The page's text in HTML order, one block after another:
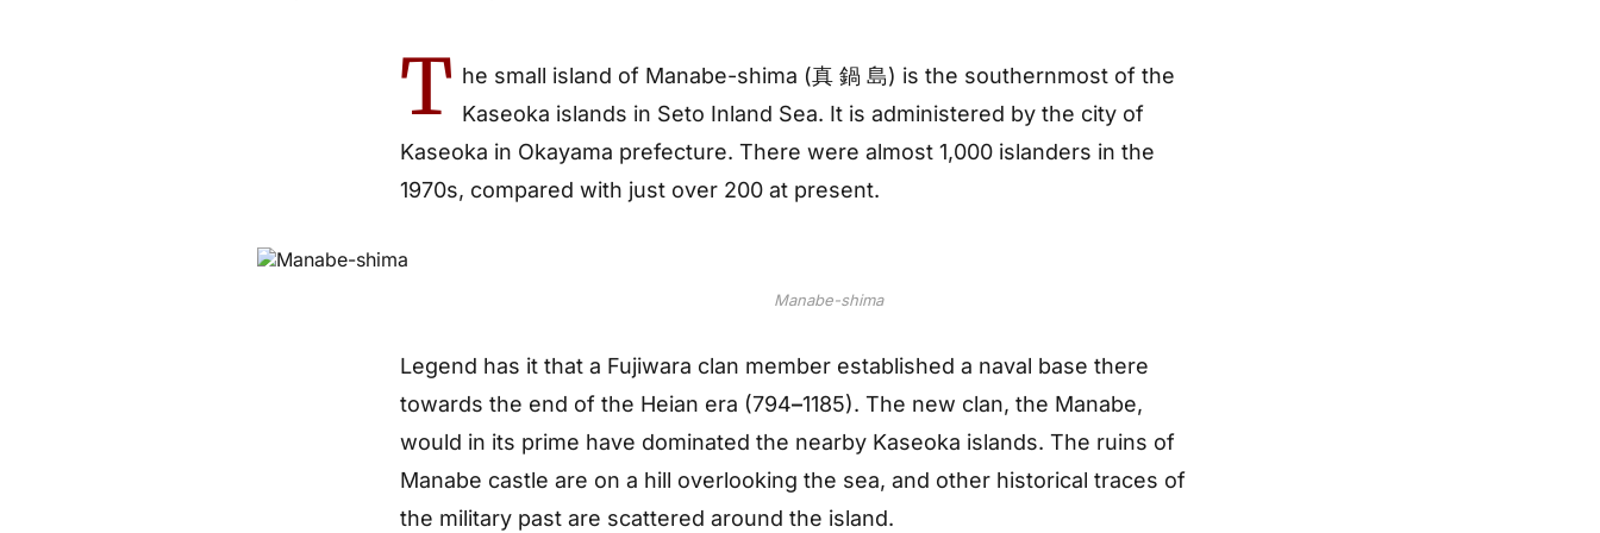
T he small island of Manabe-shima (真 鍋 島) is the southernmost of the
Kaseoka islands in Seto Inland Sea. It is administered by the city of
Kaseoka in Okayama prefecture. There were almost 1,000 islanders in the
1970s, compared with just over 200 at present.
Manabe-shima
Legend has it that a Fujiwara clan member established a naval base there
towards the end of the Heian era (794–1185). The new clan, the Manabe,
would in its prime have dominated the nearby Kaseoka islands. The ruins of
Manabe castle are on a hill overlooking the sea, and other historical traces of
the military past are scattered around the island.